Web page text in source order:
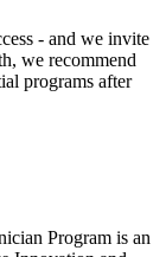
- and we invite
we recommend
programs after
Program is an